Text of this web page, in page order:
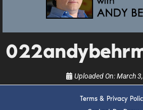
Uploaded On:March
Terms & Privacy
upcoming events, and when
show.
SUBMIT